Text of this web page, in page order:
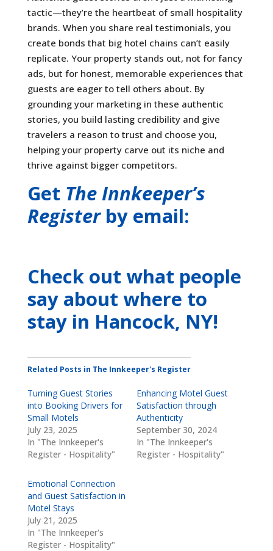
tactic—they’re the heartbeat of small hospitality
brands. When you share real testimonials, you
create bonds that big hotel chains can’t easily
replicate. Your property stands out, not for fancy
ads, but for honest, memorable experiences that
guests are eager to tell others about. By
grounding your marketing in these authentic
stories, you build lasting credibility and give
travelers a reason to trust and choose you,
helping your property carve out its niche and
thrive against bigger competitors.
Get The Innkeeper’s
Registerby email:
Check out what people
say about where to
stayin Hancock, NY!
Related Posts in The Innkeeper's Register
Turning Guest Stories
into Booking Drivers for
Small Motels
July 23, 2025
In "The Innkeeper's
Register - Hospitality"
Enhancing Motel Guest
Satisfaction through
Authenticity
September 30, 2024
In "The Innkeeper's
Register - Hospitality"
Emotional Connection
and Guest Satisfaction in
Motel Stays
July 21, 2025
In "The Innkeeper's
Register - Hospitality"